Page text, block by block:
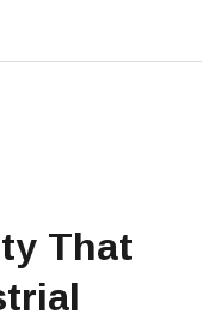
That